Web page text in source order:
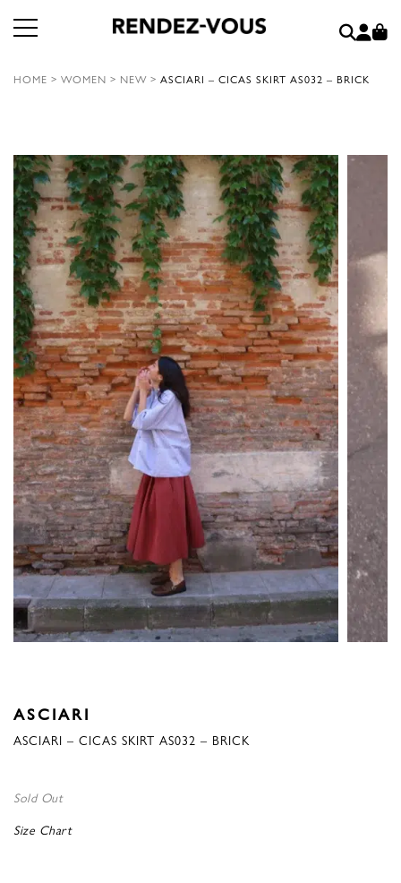
HOME > WOMEN > NEW > ASCIARI – CICAS SKIRT AS032 – BRICK
ASCIARI
ASCIARI – CICAS SKIRT AS032 – BRICK
Sold Out
Size Chart